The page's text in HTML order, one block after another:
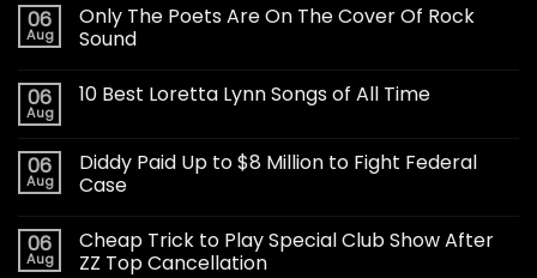
06
Aug
Only The Poets Are On The Cover Of Rock
Sound
06
Aug
10 Best Loretta Lynn Songs of All Time
06
Aug
Diddy Paid Up to $8 Million to Fight Federal
Case
06
Aug
Cheap Trick to Play Special Club Show After
ZZ Top Cancellation